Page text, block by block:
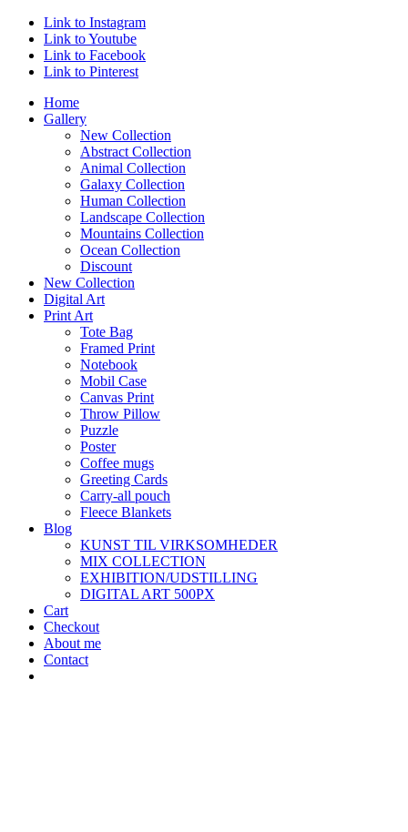
Link to Instagram
Link to Youtube
Link to Facebook
Link to Pinterest
Home
Gallery
New Collection
Abstract Collection
Animal Collection
Galaxy Collection
Human Collection
Landscape Collection
Mountains Collection
Ocean Collection
Discount
New Collection
Digital Art
Print Art
Tote Bag
Framed Print
Notebook
Mobil Case
Canvas Print
Throw Pillow
Puzzle
Poster
Coffee mugs
Greeting Cards
Carry-all pouch
Fleece Blankets
Blog
KUNST TIL VIRKSOMHEDER
MIX COLLECTION
EXHIBITION/UDSTILLING
DIGITAL ART 500PX
Cart
Checkout
About me
Contact